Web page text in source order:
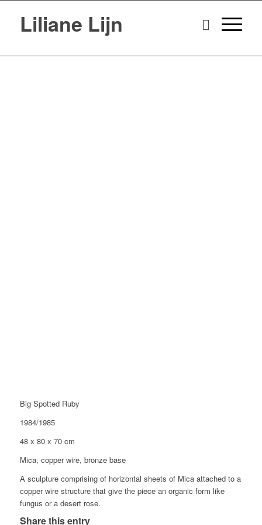
Liliane Lijn
Big Spotted Ruby
1984/1985
48 x 80 x 70 cm
Mica, copper wire, bronze base
A sculpture comprising of horizontal sheets of Mica attached to a
copper wire structure that give the piece an organic form like
fungus or a desert rose.
Share this entry